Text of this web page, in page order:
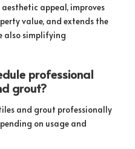
appeal, improves
value, and extends the
also simplifying
professional
grout?
and grout professionally
on usage and